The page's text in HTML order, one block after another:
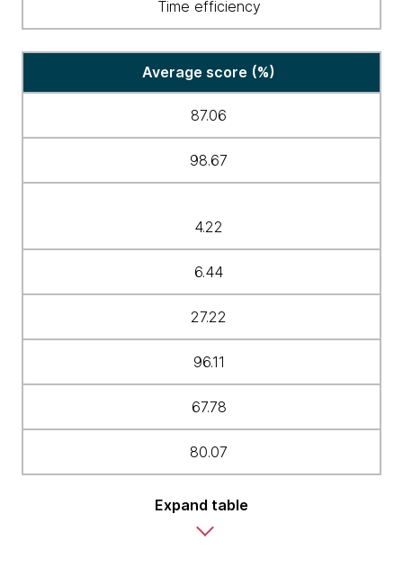
Time efficiency
Average score (%)
87.06
98.67
4.22
6.44
27.22
96.11
67.78
80.07
Expand table